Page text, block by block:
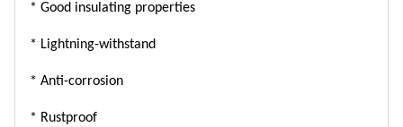
* Good insulating properties
* Lightning-withstand
* Anti-corrosion
* Rustproof